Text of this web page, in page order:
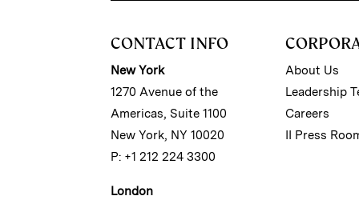
CONTACT INFO
New York
1270 Avenue of the
Americas, Suite 1100
New York, NY 10020
P: +1 212 224 3300
London
About Us
Leadership
Careers
II Press